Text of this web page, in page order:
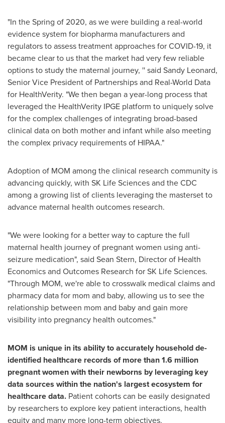
"In the Spring of 2020, as we were building a real-world
evidence system for biopharma manufacturers and
regulators to assess treatment approaches for COVID-19, it
became clear to us that the market had very few reliable
options to study the maternal journey, '' said Sandy Leonard,
Senior Vice President of Partnerships and Real-World Data
for HealthVerity. "We then began a year-long process that
leveraged the HealthVerity IPGE platform to uniquely solve
for the complex challenges of integrating broad-based
clinical data on both mother and infant while also meeting
the complex privacy requirements of HIPAA."
Adoption of MOM among the clinical research community is
advancing quickly, with SK Life Sciences and the CDC
among a growing list of clients leveraging the masterset to
advance maternal health outcomes research.
"We were looking for a better way to capture the full
maternal health journey of pregnant women using anti-
seizure medication", said Sean Stern, Director of Health
Economics and Outcomes Research for SK Life Sciences.
"Through MOM, we're able to crosswalk medical claims and
pharmacy data for mom and baby, allowing us to see the
relationship between mom and baby and gain more
visibility into pregnancy health outcomes."
MOM is unique in its ability to accurately household de-
identified healthcare records of more than 1.6 million
pregnant women with their newborns by leveraging key
data sources within the nation's largest ecosystem for
healthcare data. Patient cohorts can be easily designated
by researchers to explore key patient interactions, health
equity and many more long-term objectives.